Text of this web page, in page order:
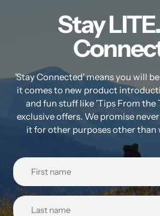
Stay
'Stay Connected' means you will
it comes to new product
and fun stuff like 'Tips From the
exclusive offers. We promise
it for other purposes other than